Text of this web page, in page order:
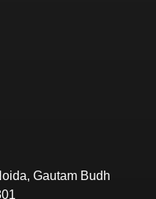
Gautam Budh